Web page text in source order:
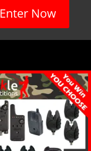
Enter Now